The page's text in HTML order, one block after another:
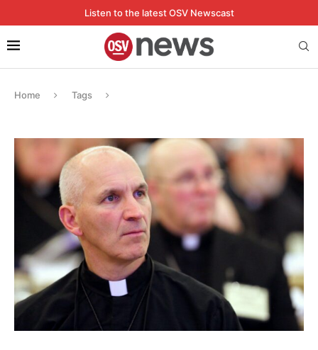
Listen to the latest OSV Newscast
Home Tags